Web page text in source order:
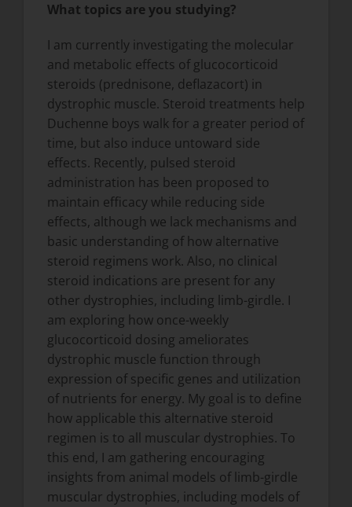
What topics are you studying?
I am currently investigating the molecular
and metabolic effects of glucocorticoid
steroids (prednisone, deflazacort) in
dystrophic muscle. Steroid treatments help
Duchenne boys walk for a greater period of
time, but also induce untoward side
effects. Recently, pulsed steroid
administration has been proposed to
maintain efficacy while reducing side
effects, although we lack mechanisms and
basic understanding of how alternative
steroid regimens work. Also, no clinical
steroid indications are present for any
other dystrophies, including limb-girdle. I
am exploring how once-weekly
glucocorticoid dosing ameliorates
dystrophic muscle function through
expression of specific genes and utilization
of nutrients for energy. My goal is to define
how applicable this alternative steroid
regimen is to all muscular dystrophies. To
this end, I am gathering encouraging
insights from animal models of limb-girdle
muscular dystrophies, including models of